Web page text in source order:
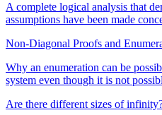
A complete logical analysis that
assumptions have been made
Non-Diagonal Proofs and
Why an enumeration can be
system even though it is not
Are there different sizes of